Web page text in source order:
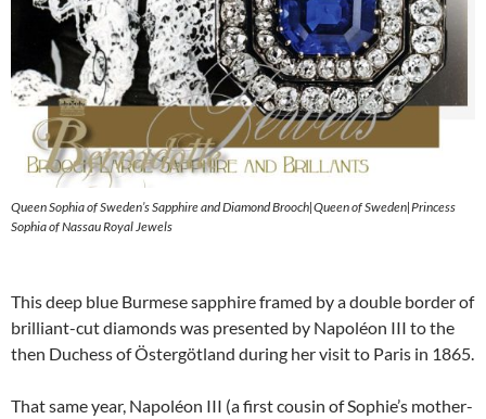
Queen Sophia of Sweden’s Sapphire and Diamond Brooch|Queen of Sweden|Princess
Sophia of Nassau Royal Jewels
This deep blue Burmese sapphire framed by a double border of
brilliant-cut diamonds was presented by Napoléon III to the
then Duchess of Östergötland during her visit to Paris in 1865.
That same year, Napoléon III (a first cousin of Sophie’s mother-